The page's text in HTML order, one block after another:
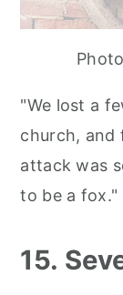
"We lost a
church,
attack was
to be a fox."
15.